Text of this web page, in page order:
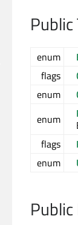
enum
flags
enum
enum
flags
enum